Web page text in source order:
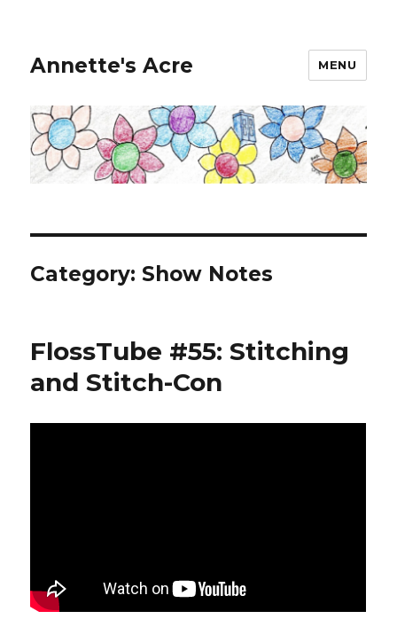
Annette's Acre MENU
Category: Show Notes
FlossTube #55: Stitching
and Stitch-Con